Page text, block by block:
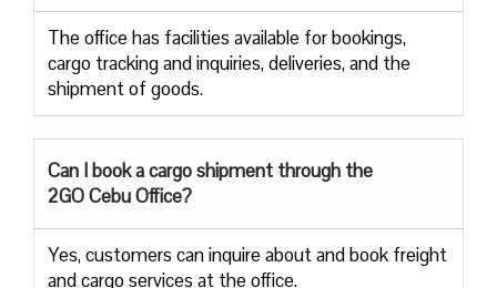
The office has facilities available for bookings,
cargo tracking and inquiries, deliveries, and the
shipment of goods.
Can I book a cargo shipment through the
2GO Cebu Office?
Yes, customers can inquire about and book freight
and cargo services at the office.